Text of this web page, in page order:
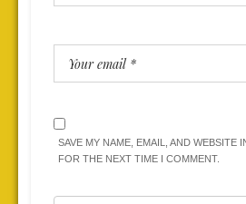
SAVE MY NAME, EMAIL, AND WEBSITE
FOR THE NEXT TIME I COMMENT.